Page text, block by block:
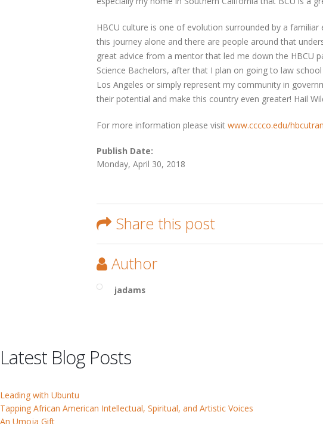
HBCU culture is one of evolution surrounded by a
this journey alone and there are people around that
great advice from a mentor that led me down the HBCU
Science Bachelors, after that I plan on going to law
Los Angeles or simply represent my community in
their potential and make this country even greater! Hail
For more information please visit www.cccco.edu/
Publish Date:
Monday, April 30, 2018
Share this post
Author
jadams
Latest Blog Posts
Leading with Ubuntu
Tapping African American Intellectual, Spiritual, and Artistic Voices
An Umoja Gift